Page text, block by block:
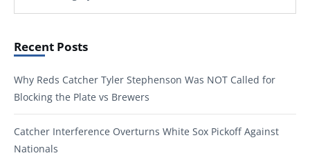
Recent Posts
Why Reds Catcher Tyler Stephenson Was NOT Called for
Blocking the Plate vs Brewers
Catcher Interference Overturns White Sox Pickoff Against
Nationals